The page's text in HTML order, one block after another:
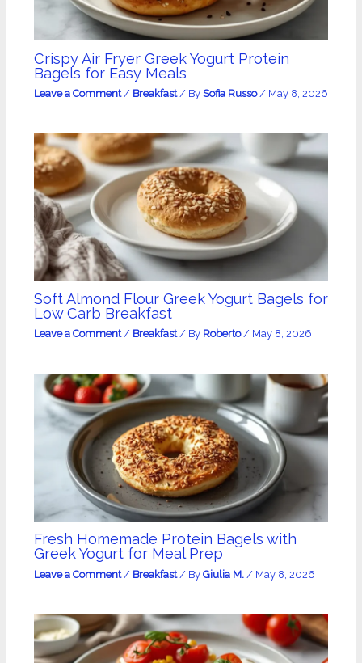
Crispy Air Fryer Greek Yogurt Protein
Bagels for Easy Meals
Leave a Comment / Breakfast/ By Sofia Russo/ May 8, 2026
Soft Almond Flour Greek Yogurt Bagels for
Low Carb Breakfast
Leave a Comment / Breakfast/ By Roberto/ May 8, 2026
Fresh Homemade Protein Bagels with
Greek Yogurt for Meal Prep
Leave a Comment / Breakfast/ By Giulia M. / May 8, 2026